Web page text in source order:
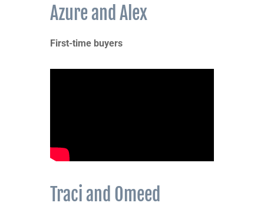
Azure and Alex
First-time buyers
Traci and Omeed